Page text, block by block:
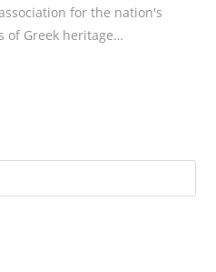
for the nation's
of Greek heritage…